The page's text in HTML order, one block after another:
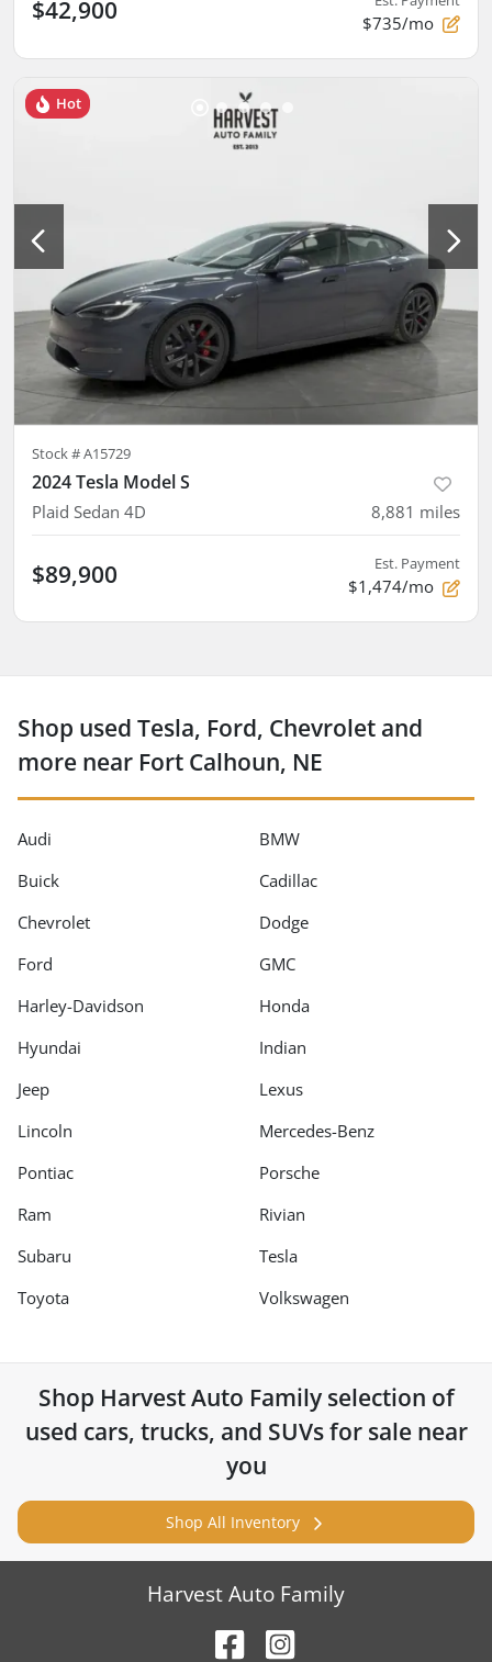
$42,900 $735/mo
Hot
Stock #A15729
2024 Tesla Model S
Plaid Sedan 4D 8,881 miles
$89,900 Est. Payment
$1,474/mo
Shop used Tesla, Ford, Chevrolet and
more near Fort Calhoun, NE
Audi
BMW
Buick
Cadillac
Chevrolet
Dodge
Ford
GMC
Harley-Davidson
Honda
Hyundai
Indian
Jeep
Lexus
Lincoln
Mercedes-Benz
Pontiac
Porsche
Ram
Rivian
Subaru
Tesla
Toyota
Volkswagen
Shop Harvest Auto Familyselection of
used cars, trucks, and SUVs for sale near
you
Shop All Inventory
Harvest Auto Family